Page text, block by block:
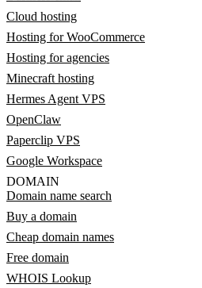
Cloud hosting
Hosting for WooCommerce
Hosting for agencies
Minecraft hosting
Hermes Agent VPS
OpenClaw
Paperclip VPS
Google Workspace
DOMAIN
Domain name search
Buy a domain
Cheap domain names
Free domain
WHOIS Lookup